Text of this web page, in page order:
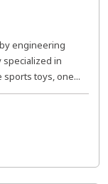
engineering
specialized in
toys, one...